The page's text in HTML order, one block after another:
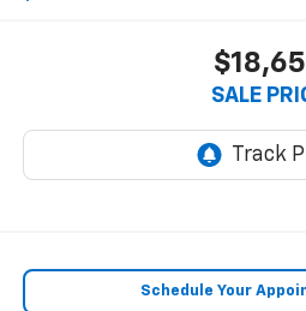
SALE
Schedule Your